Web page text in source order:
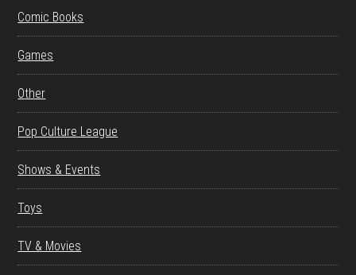
Comic Books
Games
Other
Pop Culture League
Shows & Events
Toys
TV & Movies